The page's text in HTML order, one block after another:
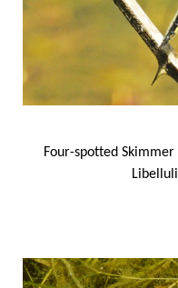
Four-spotted Skimmer